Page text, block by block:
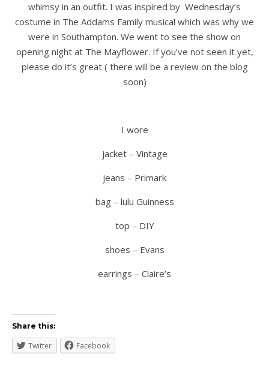
whimsy in an outfit. I was inspired by Wednesday’s
costume in The Addams Family musical which was why we
were in Southampton. We went to see the show on
opening night at The Mayflower. If you’ve not seen it yet,
please do it’s great ( there will be a review on the blog
soon)
I wore
jacket – Vintage
jeans – Primark
bag – lulu Guinness
top – DIY
shoes – Evans
earrings – Claire’s
Share this:
Twitter Facebook